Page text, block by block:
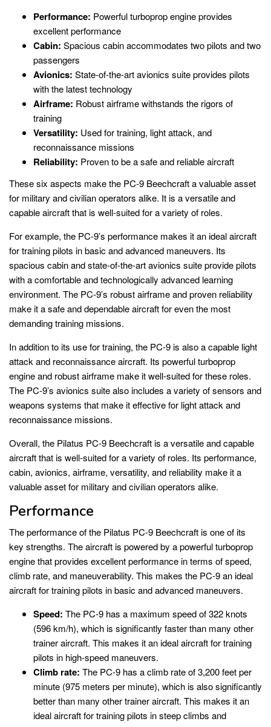
Performance: Powerful turboprop engine provides
excellent performance
Cabin: Spacious cabin accommodates two pilots and two
passengers
Avionics: State-of-the-art avionics suite provides pilots
with the latest technology
Airframe: Robust airframe withstands the rigors of
training
Versatility: Used for training, light attack, and
reconnaissance missions
Reliability: Proven to be a safe and reliable aircraft
These six aspects make the PC-9 Beechcraft a valuable asset
for military and civilian operators alike. It is a versatile and
capable aircraft that is well-suited for a variety of roles.
For example, the PC-9’s performance makes it an ideal aircraft
for training pilots in basic and advanced maneuvers. Its
spacious cabin and state-of-the-art avionics suite provide pilots
with a comfortable and technologically advanced learning
environment. The PC-9’s robust airframe and proven reliability
make it a safe and dependable aircraft for even the most
demanding training missions.
In addition to its use for training, the PC-9 is also a capable light
attack and reconnaissance aircraft. Its powerful turboprop
engine and robust airframe make it well-suited for these roles.
The PC-9’s avionics suite also includes a variety of sensors and
weapons systems that make it effective for light attack and
reconnaissance missions.
Overall, the Pilatus PC-9 Beechcraft is a versatile and capable
aircraft that is well-suited for a variety of roles. Its performance,
cabin, avionics, airframe, versatility, and reliability make it a
valuable asset for military and civilian operators alike.
Performance
The performance of the Pilatus PC-9 Beechcraft is one of its
key strengths. The aircraft is powered by a powerful turboprop
engine that provides excellent performance in terms of speed,
climb rate, and maneuverability. This makes the PC-9 an ideal
aircraft for training pilots in basic and advanced maneuvers.
Speed: The PC-9 has a maximum speed of 322 knots
(596 km/h), which is significantly faster than many other
trainer aircraft. This makes it an ideal aircraft for training
pilots in high-speed maneuvers.
Climb rate: The PC-9 has a climb rate of 3,200 feet per
minute (975 meters per minute), which is also significantly
better than many other trainer aircraft. This makes it an
ideal aircraft for training pilots in steep climbs and